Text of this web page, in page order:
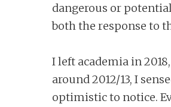
dangerous or
both the response to
I left academia in
around 2012/13, I
optimistic to notice.